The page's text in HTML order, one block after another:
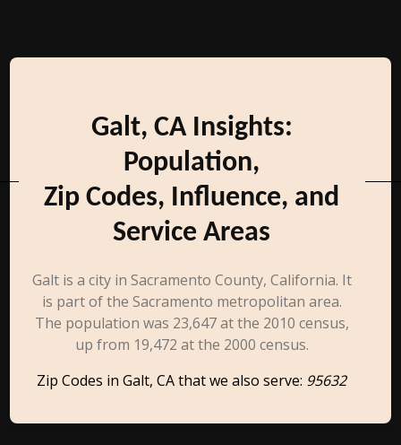
Galt, CA Insights:
Population,
Zip Codes, Influence, and
Service Areas
Galt is a city in Sacramento County, California. It
is part of the Sacramento metropolitan area.
The population was 23,647 at the 2010 census,
up from 19,472 at the 2000 census.
Zip Codes in Galt, CA that we also serve: 95632